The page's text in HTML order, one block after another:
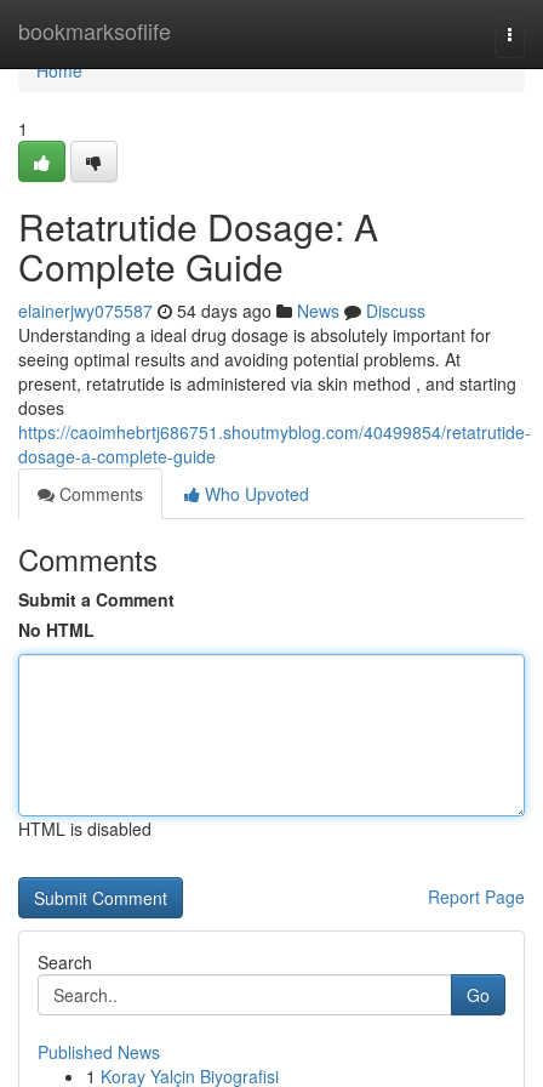
bookmarksoflife
Home
Home
1
Retatrutide Dosage: A
Complete Guide
elainerjwy075587 54 days ago News
Discuss
Understanding a ideal drug dosage is absolutely important for
seeing optimal results and avoiding potential problems. At
present, retatrutide is administered via skin method , and starting
doses
https://caoimhebrtj686751.shoutmyblog.com/40499854/retatrutide-
dosage-a-complete-guide
Comments
Who Upvoted
Comments
Submit a Comment
No HTML
HTML is disabled
Report Page
Search
Go
Published News
1 Koray Yalçin Biyografisi